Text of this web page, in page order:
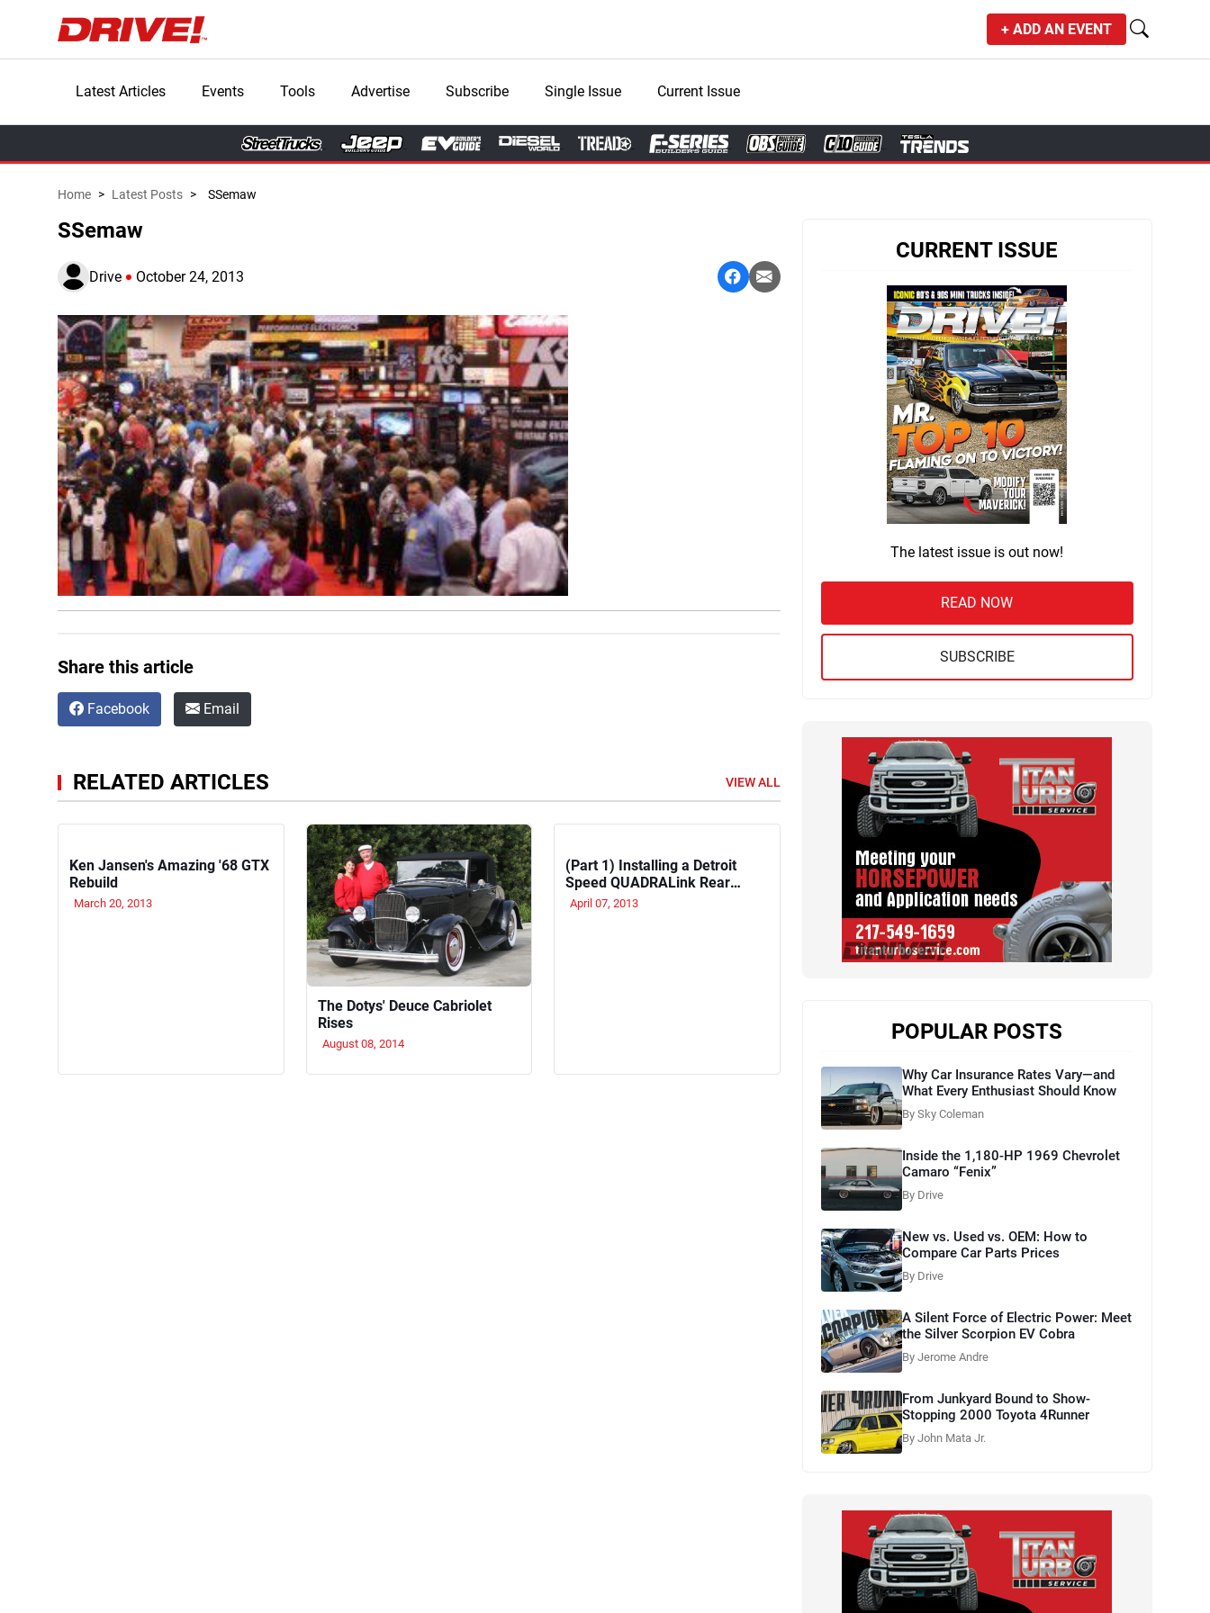
+ ADD AN EVENT
Latest Articles Events Tools Advertise Subscribe Single Issue Current Issue
Home > Latest Posts > SSemaw
SSemaw
Drive October 24, 2013
Share this article
Facebook Email
RELATED ARTICLES VIEW ALL
Ken Jansen's Amazing '68 GTX
Rebuild
March 20, 2013
The Dotys' Deuce Cabriolet
Rises
August 08, 2014
(Part 1) Installing a Detroit
Speed QUADRALink Rear
Suspension System
April 07, 2013
CURRENT ISSUE
The latest issue is out now!
READ NOW
SUBSCRIBE
POPULAR POSTS
Why Car Insurance Rates Vary—and
What Every Enthusiast Should Know
By Sky Coleman
Inside the 1,180-HP 1969 Chevrolet
Camaro “Fenix”
By Drive
New vs. Used vs. OEM: How to
Compare Car Parts Prices
By Drive
A Silent Force of Electric Power: Meet
the Silver Scorpion EV Cobra
By Jerome Andre
From Junkyard Bound to Show-
Stopping 2000 Toyota 4Runner
By John Mata Jr.